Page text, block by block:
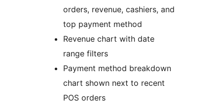
orders, revenue, cashiers, and
top payment method
Revenue chart with date
range filters
Payment method breakdown
chart shown next to recent
POS orders